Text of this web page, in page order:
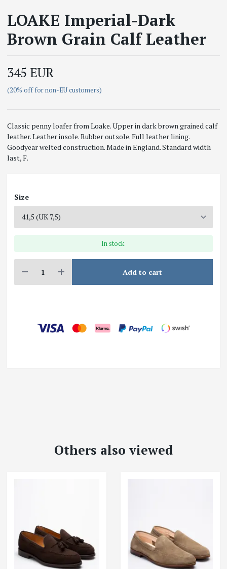
LOAKE Imperial-Dark
Brown Grain Calf Leather
345 EUR
(20% off for non-EU customers)
Classic penny loafer from Loake. Upper in dark brown grained calf
leather. Leather insole. Rubber outsole. Full leather lining.
Goodyear welted construction. Made in England. Standard width
last, F.
Size
In stock
Add to cart
Others also viewed